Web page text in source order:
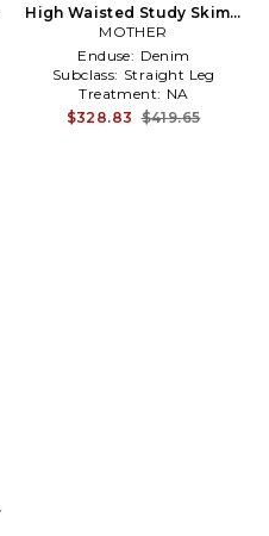
High Waisted Study Skimp
Jeans in Denim-Light
MOTHER
Enduse: Denim
Subclass: Straight Leg
Treatment: NA
$328.83 $419.65